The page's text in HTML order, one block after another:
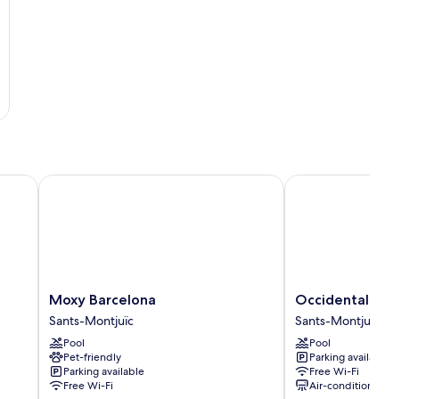
Moxy
Barcelona
Sants-
Montjuïc
Moxy Barcelona
Sants-Montjuïc
Pool
Pet-friendly
Parking available
Free Wi-Fi
Moxy Barcelona
Occidental
Barcelona
1929
Sants-
Montjuïc
Occidental
Sants-Montjuïc
Pool
Parking available
Free Wi-Fi
Air-conditioning
Occidental Barcelona